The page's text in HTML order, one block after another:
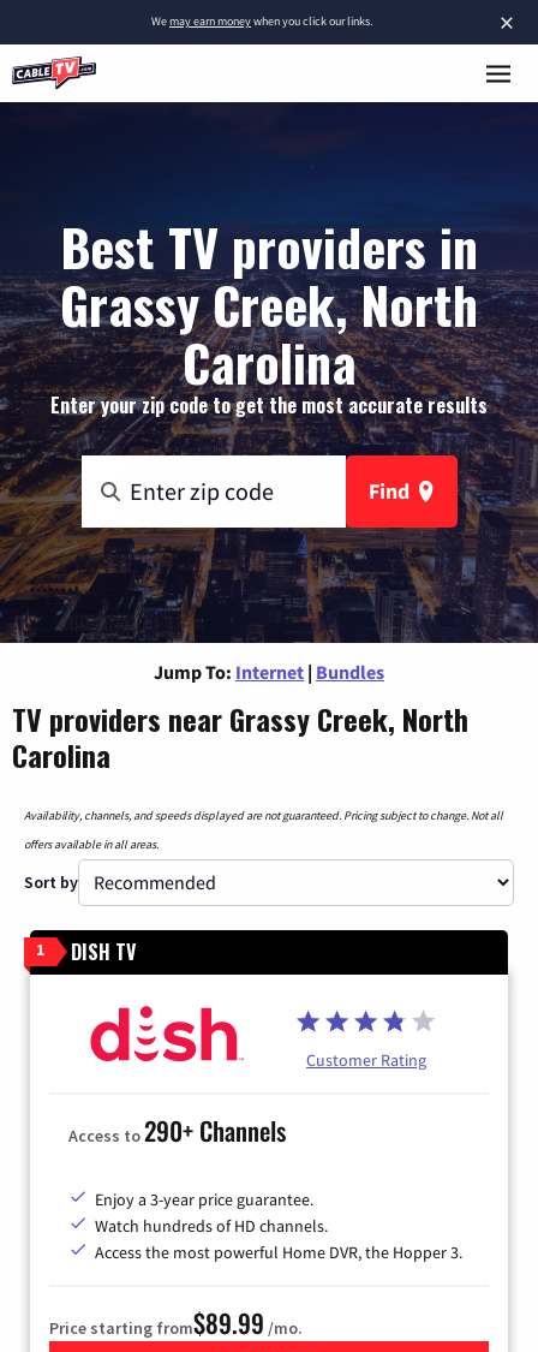
×
Wemay earn moneywhen you click our links.
Best TV providers in
Grassy Creek, North
Carolina
Enter your zip code to get the most accurate results
Find
Jump To: Internet | Bundles
TV providers near Grassy Creek, North
Carolina
Availability, channels, and speeds displayed are not guaranteed. Pricing subject to change. Not all
offers available in all areas.
Sort by
1 DISH TV
Customer Rating
Access to290+ Channels
Enjoy a 3-year price guarantee.
Watch hundreds of HD channels.
Access the most powerful Home DVR, the Hopper 3.
Price starting from$89.99 /mo.